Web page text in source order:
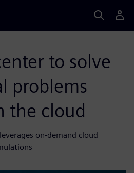
to solve
problems
the cloud
on-demand cloud